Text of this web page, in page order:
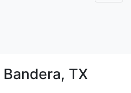
Bandera, TX